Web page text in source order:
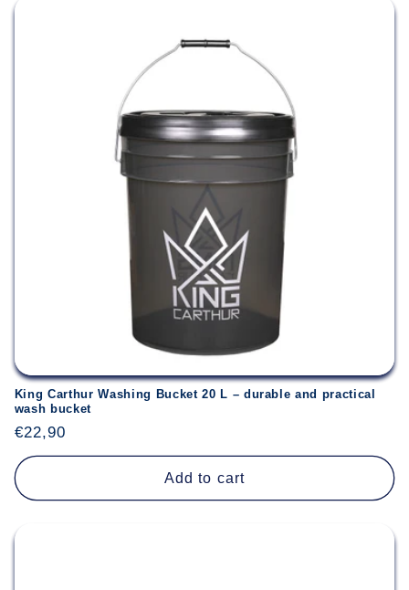
King Carthur Washing Bucket 20 L – durable and practical
wash bucket
Regular
price
€22,90
Add to cart